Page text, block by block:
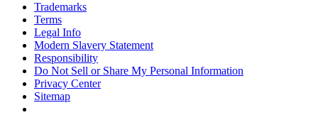
Trademarks
Terms
Legal Info
Modern Slavery Statement
Responsibility
Do Not Sell or Share My Personal Information
Privacy Center
Sitemap